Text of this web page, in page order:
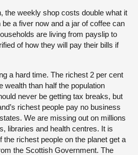
the weekly shop costs double what it
a fiver now and a jar of coffee can
are living from payslip to
of how they will pay their bills if
a hard time. The richest 2 per cent
wealth than half the population
never be getting tax breaks, but
richest people pay no business
We are missing out on millions
libraries and health centres. It is
the richest people on the planet get a
the Scottish Government. The